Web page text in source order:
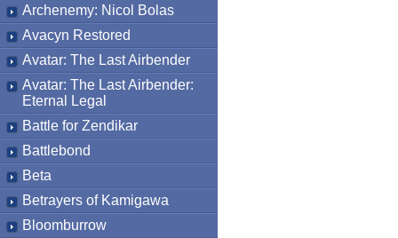
Archenemy: Nicol Bolas
Avacyn Restored
Avatar: The Last Airbender
Avatar: The Last Airbender:
Eternal Legal
Battle for Zendikar
Battlebond
Beta
Betrayers of Kamigawa
Bloomburrow